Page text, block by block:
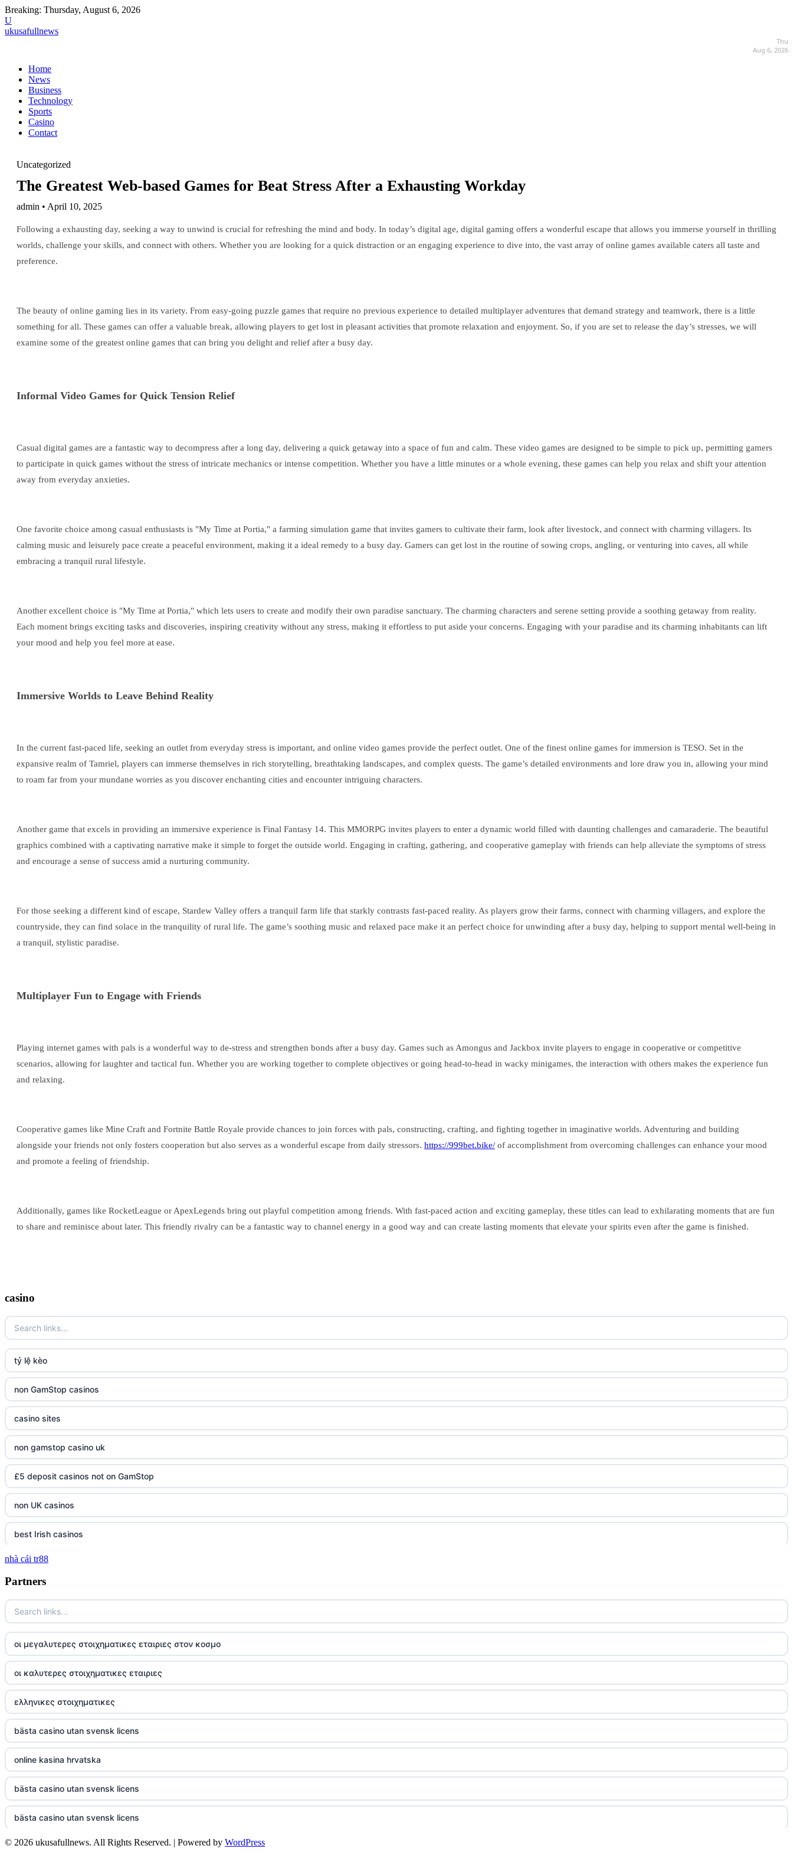
Breaking: Thursday, August 6, 2026
U
ukusafullnews
Thu
Aug 6, 2026
Home
News
Business
Technology
Sports
Casino
Contact
Uncategorized
The Greatest Web-based Games for Beat Stress After a Exhausting Workday
admin • April 10, 2025
Following a exhausting day, seeking a way to unwind is crucial for refreshing the mind and body. In today’s digital age, digital gaming offers a wonderful escape that allows you immerse yourself in thrilling
worlds, challenge your skills, and connect with others. Whether you are looking for a quick distraction or an engaging experience to dive into, the vast array of online games available caters all taste and
preference.
The beauty of online gaming lies in its variety. From easy-going puzzle games that require no previous experience to detailed multiplayer adventures that demand strategy and teamwork, there is a little
something for all. These games can offer a valuable break, allowing players to get lost in pleasant activities that promote relaxation and enjoyment. So, if you are set to release the day’s stresses, we will
examine some of the greatest online games that can bring you delight and relief after a busy day.
Informal Video Games for Quick Tension Relief
Casual digital games are a fantastic way to decompress after a long day, delivering a quick getaway into a space of fun and calm. These video games are designed to be simple to pick up, permitting gamers
to participate in quick games without the stress of intricate mechanics or intense competition. Whether you have a little minutes or a whole evening, these games can help you relax and shift your attention
away from everyday anxieties.
One favorite choice among casual enthusiasts is "My Time at Portia," a farming simulation game that invites gamers to cultivate their farm, look after livestock, and connect with charming villagers. Its
calming music and leisurely pace create a peaceful environment, making it a ideal remedy to a busy day. Gamers can get lost in the routine of sowing crops, angling, or venturing into caves, all while
embracing a tranquil rural lifestyle.
Another excellent choice is "My Time at Portia," which lets users to create and modify their own paradise sanctuary. The charming characters and serene setting provide a soothing getaway from reality.
Each moment brings exciting tasks and discoveries, inspiring creativity without any stress, making it effortless to put aside your concerns. Engaging with your paradise and its charming inhabitants can lift
your mood and help you feel more at ease.
Immersive Worlds to Leave Behind Reality
In the current fast-paced life, seeking an outlet from everyday stress is important, and online video games provide the perfect outlet. One of the finest online games for immersion is TESO. Set in the
expansive realm of Tamriel, players can immerse themselves in rich storytelling, breathtaking landscapes, and complex quests. The game’s detailed environments and lore draw you in, allowing your mind
to roam far from your mundane worries as you discover enchanting cities and encounter intriguing characters.
Another game that excels in providing an immersive experience is Final Fantasy 14. This MMORPG invites players to enter a dynamic world filled with daunting challenges and camaraderie. The beautiful
graphics combined with a captivating narrative make it simple to forget the outside world. Engaging in crafting, gathering, and cooperative gameplay with friends can help alleviate the symptoms of stress
and encourage a sense of success amid a nurturing community.
For those seeking a different kind of escape, Stardew Valley offers a tranquil farm life that starkly contrasts fast-paced reality. As players grow their farms, connect with charming villagers, and explore the
countryside, they can find solace in the tranquility of rural life. The game’s soothing music and relaxed pace make it an perfect choice for unwinding after a busy day, helping to support mental well-being in
a tranquil, stylistic paradise.
Multiplayer Fun to Engage with Friends
Playing internet games with pals is a wonderful way to de-stress and strengthen bonds after a busy day. Games such as Amongus and Jackbox invite players to engage in cooperative or competitive
scenarios, allowing for laughter and tactical fun. Whether you are working together to complete objectives or going head-to-head in wacky minigames, the interaction with others makes the experience fun
and relaxing.
Cooperative games like Mine Craft and Fortnite Battle Royale provide chances to join forces with pals, constructing, crafting, and fighting together in imaginative worlds. Adventuring and building
alongside your friends not only fosters cooperation but also serves as a wonderful escape from daily stressors. https://999bet.bike/ of accomplishment from overcoming challenges can enhance your mood
and promote a feeling of friendship.
Additionally, games like RocketLeague or ApexLegends bring out playful competition among friends. With fast-paced action and exciting gameplay, these titles can lead to exhilarating moments that are fun
to share and reminisce about later. This friendly rivalry can be a fantastic way to channel energy in a good way and can create lasting moments that elevate your spirits even after the game is finished.
casino
tỷ lệ kèo
non GamStop casinos
casino sites
non gamstop casino uk
£5 deposit casinos not on GamStop
non UK casinos
best Irish casinos
tg 88
https://tg88com.net/
website Go8
tr88 đăng nhập
tg88 đăng nhập
tg88.com
nk88 vip
TG88
32win company
nhà cái tr88
Partners
οι μεγαλυτερες στοιχηματικες εταιριες στον κοσμο
οι καλυτερες στοιχηματικες εταιριες
ελληνικες στοιχηματικες
bästa casino utan svensk licens
online kasina hrvatska
bästa casino utan svensk licens
bästa casino utan svensk licens
casino online utan svensk licens
© 2026 ukusafullnews. All Rights Reserved. | Powered by WordPress